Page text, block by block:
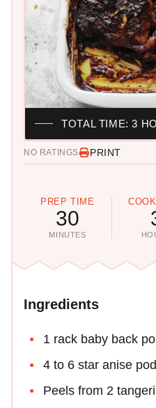
NO RATINGS PRINT
PREP TIME
30
MINUTES
TOTAL TIME: 3
Ingredients
1 rack baby back
4 to 6 star anise
Peels from 2